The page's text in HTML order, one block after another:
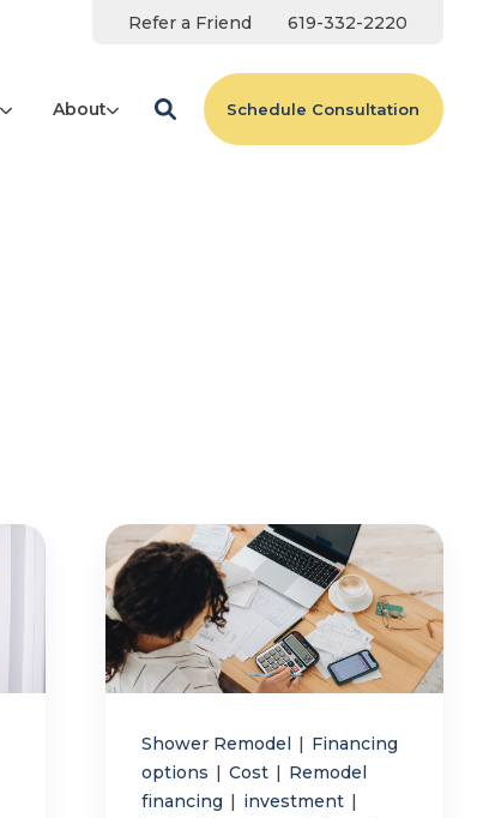
Refer a Friend 619-332-2220
About Schedule Consultation
Shower Remodel | Financing
options | Cost | Remodel
financing | investment |